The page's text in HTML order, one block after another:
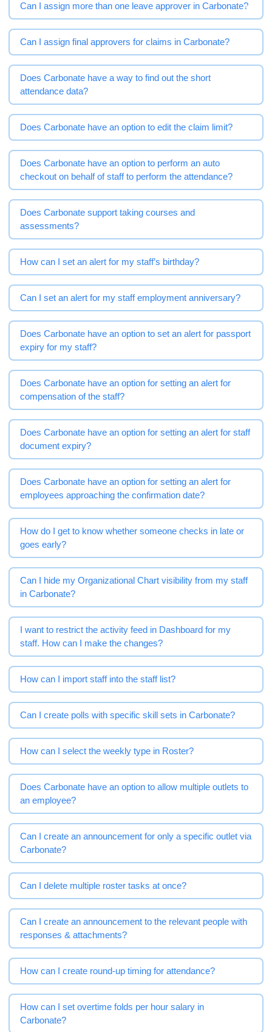
Can I assign more than one leave approver in Carbonate?
Can I assign final approvers for claims in Carbonate?
Does Carbonate have a way to find out the short
attendance data?
Does Carbonate have an option to edit the claim limit?
Does Carbonate have an option to perform an auto
checkout on behalf of staff to perform the attendance?
Does Carbonate support taking courses and
assessments?
How can I set an alert for my staff’s birthday?
Can I set an alert for my staff employment anniversary?
Does Carbonate have an option to set an alert for passport
expiry for my staff?
Does Carbonate have an option for setting an alert for
compensation of the staff?
Does Carbonate have an option for setting an alert for staff
document expiry?
Does Carbonate have an option for setting an alert for
employees approaching the confirmation date?
How do I get to know whether someone checks in late or
goes early?
Can I hide my Organizational Chart visibility from my staff
in Carbonate?
I want to restrict the activity feed in Dashboard for my
staff. How can I make the changes?
How can I import staff into the staff list?
Can I create polls with specific skill sets in Carbonate?
How can I select the weekly type in Roster?
Does Carbonate have an option to allow multiple outlets to
an employee?
Can I create an announcement for only a specific outlet via
Carbonate?
Can I delete multiple roster tasks at once?
Can I create an announcement to the relevant people with
responses & attachments?
How can I create round-up timing for attendance?
How can I set overtime folds per hour salary in
Carbonate?